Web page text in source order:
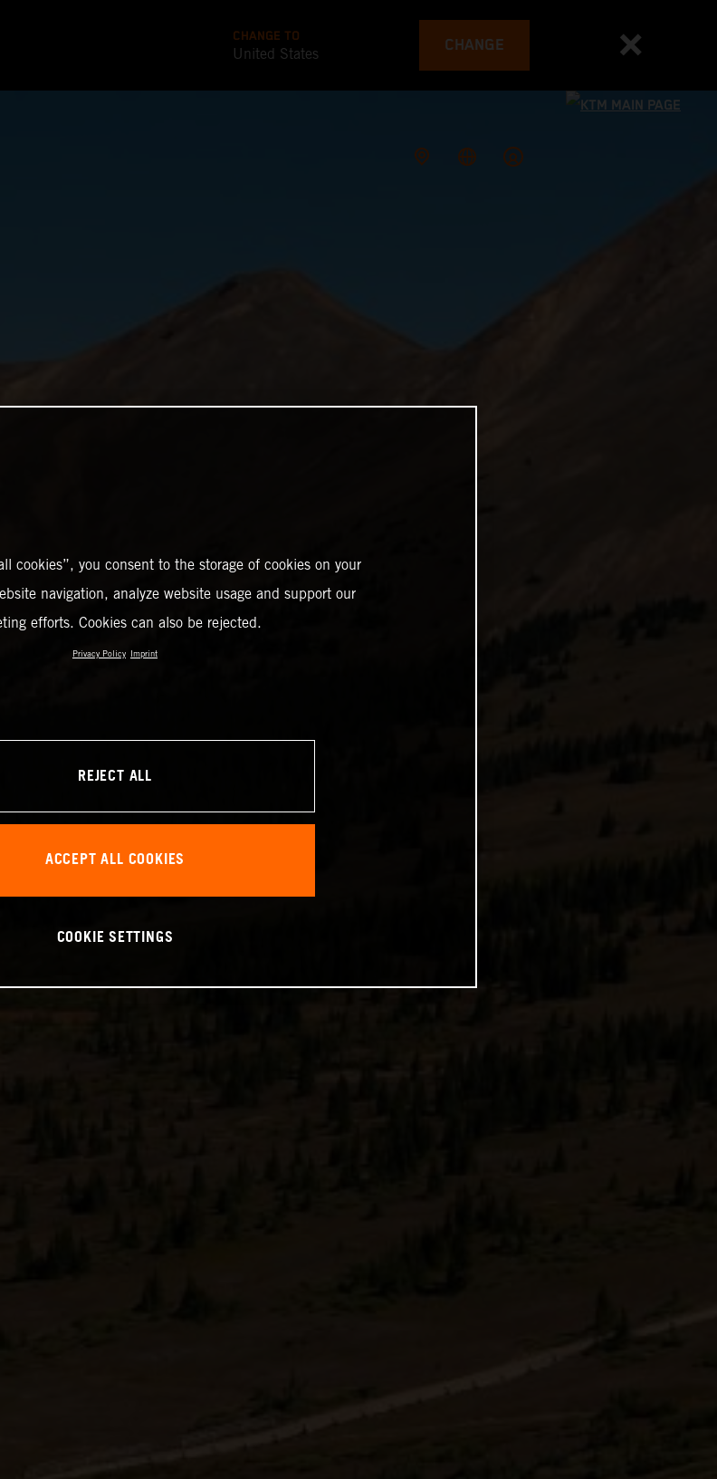
CHANGE TO
United States CHANGE
cookies”, you consent to the storage of cookies on your
navigation, analyze website usage and support our
efforts. Cookies can also be rejected.
Privacy Policy Imprint
REJECT ALL
ACCEPT ALL COOKIES
COOKIE SETTINGS